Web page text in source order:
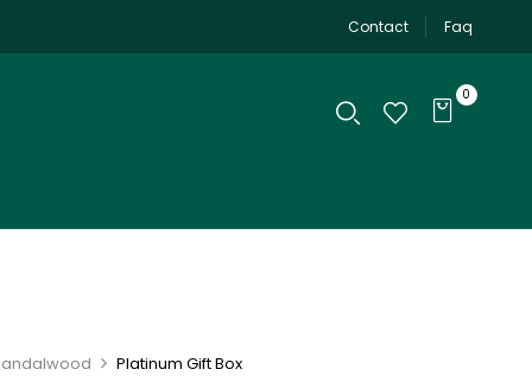
Contact Faq
0
Platinum Gift Box